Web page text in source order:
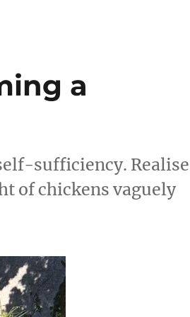
a
sufficiency. Realise
of chickens vaguely